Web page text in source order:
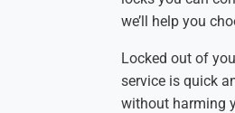
we’ll help you
Locked out of
service is quick
without harming